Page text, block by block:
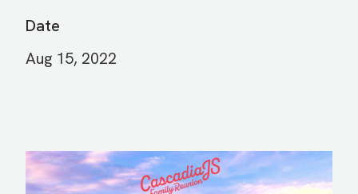
Date
Aug 15, 2022
Image